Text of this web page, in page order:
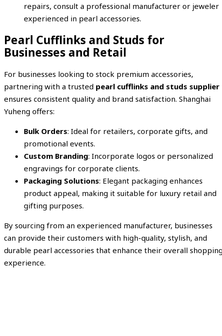
repairs, consult a professional manufacturer or jeweler
experienced in pearl accessories.
Pearl Cufflinks and Studs for
Businesses and Retail
For businesses looking to stock premium accessories,
partnering with a trusted pearl cufflinks and studs supplier
ensures consistent quality and brand satisfaction. Shanghai
Yuheng offers:
Bulk Orders: Ideal for retailers, corporate gifts, and
promotional events.
Custom Branding: Incorporate logos or personalized
engravings for corporate clients.
Packaging Solutions: Elegant packaging enhances
product appeal, making it suitable for luxury retail and
gifting purposes.
By sourcing from an experienced manufacturer, businesses
can provide their customers with high-quality, stylish, and
durable pearl accessories that enhance their overall
experience.